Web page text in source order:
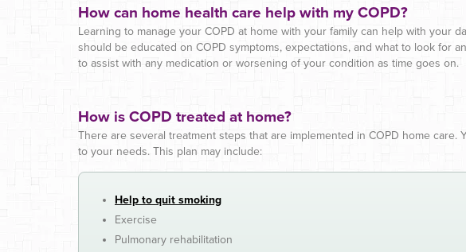
How can home health care help with my COPD?
Learning to manage your COPD at home with your family can help with your
should be educated on COPD symptoms, expectations, and what to look for
to assist with any medication or worsening of your condition as time goes on.
How is COPD treated at home?
There are several treatment steps that are implemented in COPD home care.
to your needs. This plan may include:
Help to quit smoking
Exercise
Pulmonary rehabilitation